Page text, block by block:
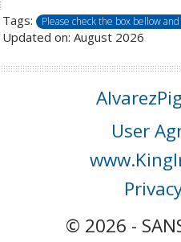
Tags: Please check the box bellow
Updated on: August 2026
User
© 2026 -